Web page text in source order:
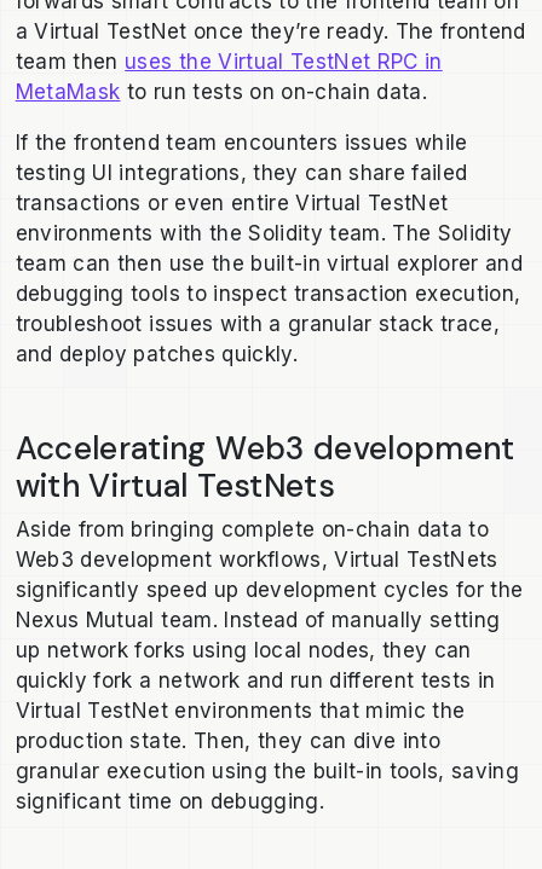
a Virtual TestNet once they’re ready. The frontend
team then uses the Virtual TestNet RPC in
MetaMask to run tests on on-chain data.
If the frontend team encounters issues while
testing UI integrations, they can share failed
transactions or even entire Virtual TestNet
environments with the Solidity team. The Solidity
team can then use the built-in virtual explorer and
debugging tools to inspect transaction execution,
troubleshoot issues with a granular stack trace,
and deploy patches quickly.
Accelerating Web3 development
with Virtual TestNets
Aside from bringing complete on-chain data to
Web3 development workflows, Virtual TestNets
significantly speed up development cycles for the
Nexus Mutual team. Instead of manually setting
up network forks using local nodes, they can
quickly fork a network and run different tests in
Virtual TestNet environments that mimic the
production state. Then, they can dive into
granular execution using the built-in tools, saving
significant time on debugging.